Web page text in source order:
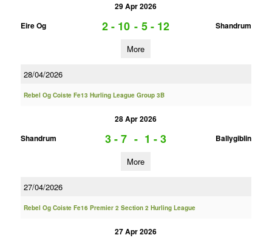
29 Apr 2026
Eire Og
2 - 10 - 5 - 12 Shandrum
More
28/04/2026
Rebel Og Coiste Fe13 Hurling League Group 3B
28 Apr 2026
Shandrum
3 - 7 - 1 - 3 Ballygiblin
More
27/04/2026
Rebel Og Coiste Fe16 Premier 2 Section 2 Hurling League
27 Apr 2026